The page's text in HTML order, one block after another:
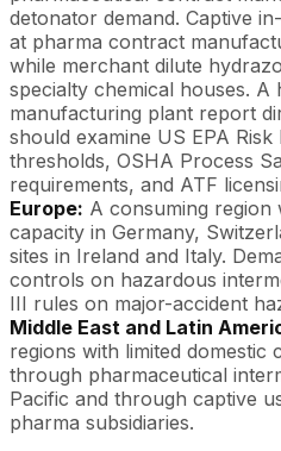
detonator demand. Captive
at pharma contract
while merchant dilute
specialty chemical houses. A
manufacturing plant report
should examine US EPA
thresholds, OSHA Process
requirements, and ATF
Europe: A consuming region
capacity in Germany,
sites in Ireland and Italy.
controls on hazardous
III rules on major-accident
Middle East and Latin
regions with limited domestic
through pharmaceutical
Pacific and through captive
pharma subsidiaries.